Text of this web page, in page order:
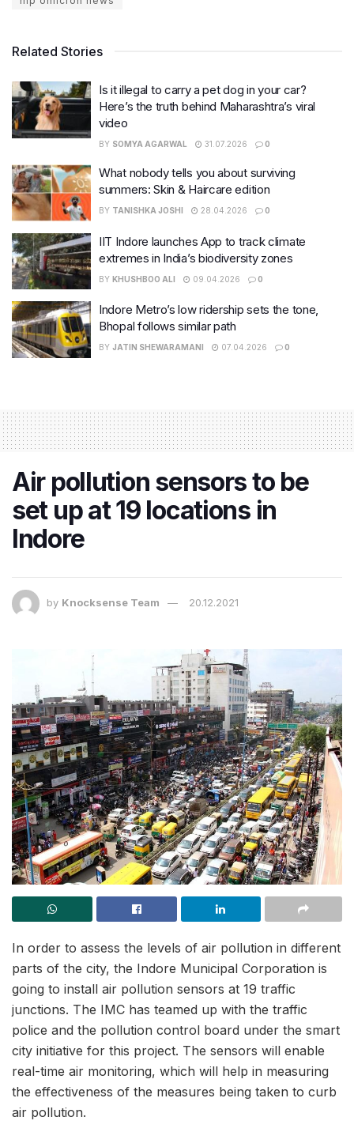
Related Stories
Is it illegal to carry a pet dog in your car?
Here’s the truth behind Maharashtra’s viral
video
BY SOMYA AGARWAL 31.07.2026 0
What nobody tells you about surviving
summers: Skin & Haircare edition
BY TANISHKA JOSHI 28.04.2026 0
IIT Indore launches App to track climate
extremes in India’s biodiversity zones
BY KHUSHBOO ALI 09.04.2026 0
Indore Metro’s low ridership sets the tone,
Bhopal follows similar path
BY JATIN SHEWARAMANI 07.04.2026 0
Air pollution sensors to be
set up at 19 locations in
Indore
by Knocksense Team 20.12.2021
In order to assess the levels of air pollution in different
parts of the city, the Indore Municipal Corporation is
going to install air pollution sensors at 19 traffic
junctions. The IMC has teamed up with the traffic
police and the pollution control board under the smart
city initiative for this project. The sensors will enable
real-time air monitoring, which will help in measuring
the effectiveness of the measures being taken to curb
air pollution.